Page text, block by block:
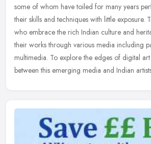
some of whom have toiled for many years
their skills and techniques with little exposure.
who embrace the rich Indian culture and
their works through various media including
multimedia. To explore the edges of digital
between this emerging media and Indian